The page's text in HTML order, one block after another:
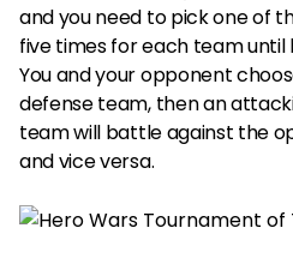
and you need to pick one of
five times for each team
You and your opponent
defense team, then an
team will battle against the
and vice versa.